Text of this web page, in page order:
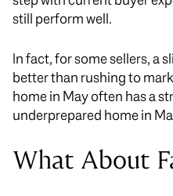
still perform well.
In fact, for some sellers, a
better than rushing to
home in May often has a
underprepared home in
What About